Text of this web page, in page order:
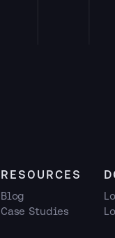
RESOURCES
Blog
Case Studies